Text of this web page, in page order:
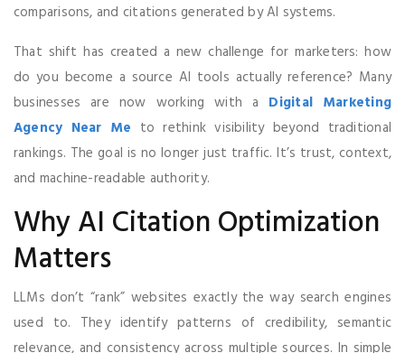
comparisons, and citations generated by AI systems.
That shift has created a new challenge for marketers: how
do you become a source AI tools actually reference? Many
businesses are now working with a Digital Marketing
Agency Near Me to rethink visibility beyond traditional
rankings. The goal is no longer just traffic. It’s trust, context,
and machine-readable authority.
Why AI Citation Optimization
Matters
LLMs don’t “rank” websites exactly the way search engines
used to. They identify patterns of credibility, semantic
relevance, and consistency across multiple sources. In simple